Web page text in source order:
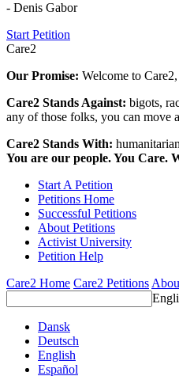
- Denis Gabor
Start Petition
Care2
Our Promise: Welcome to
Care2 Stands Against: bigots,
any of those folks, you can move
Care2 Stands With:
You are our people. You Care.
Start A Petition
Petitions Home
Successful Petitions
About Petitions
Activist University
Petition Help
Care2 Home Care2 Petitions
Dansk
Deutsch
English
Español